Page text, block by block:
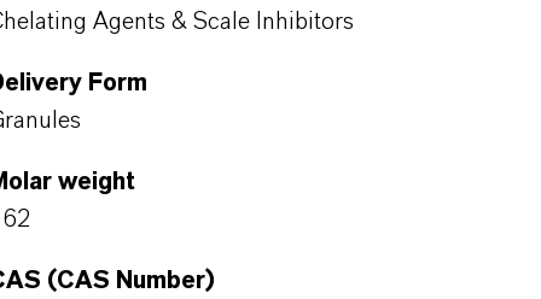
Agents & Scale Inhibitors
Form
weight
(CAS Number)